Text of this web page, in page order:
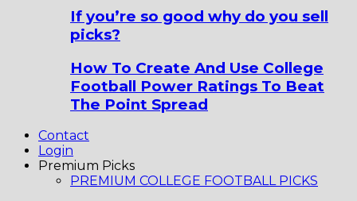
If you’re so good why do you sell
picks?
How To Create And Use College
Football Power Ratings To Beat
The Point Spread
Contact
Login
Premium Picks
PREMIUM COLLEGE FOOTBALL PICKS